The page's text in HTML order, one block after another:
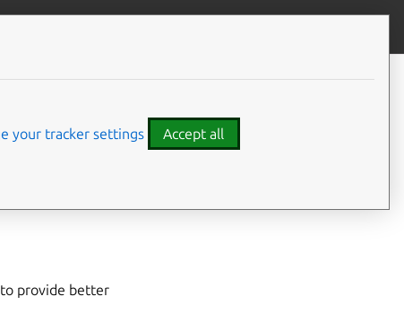
provide better
your tracker settings Accept all